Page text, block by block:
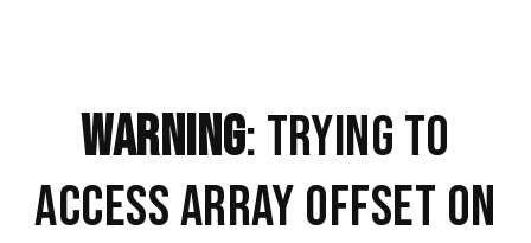
WARNING: TRYING TO
ACCESS ARRAY OFFSET ON